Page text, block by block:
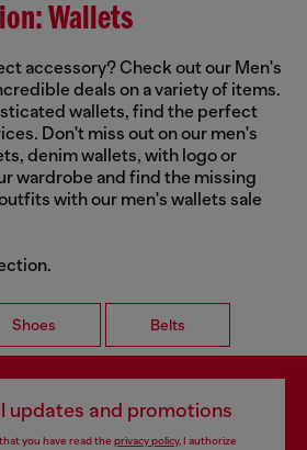
Wallets
accessory? Check out our Men's
deals on a variety of items.
wallets, find the perfect
Don't miss out on our men's
denim wallets, with logo or
wardrobe and find the missing
with our men's wallets sale
Shoes Belts
updates and promotions
you have read the privacy policy, I authorize